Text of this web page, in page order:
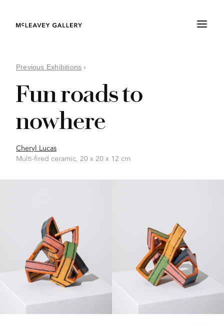
Previous Exhibitions ›
Fun roads to
nowhere
Cheryl Lucas
Multi-fired ceramic, 20 x 20 x 12 cm